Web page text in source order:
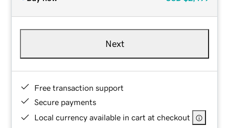
Next
Free transaction support
Secure payments
Local currency available in cart at checkout